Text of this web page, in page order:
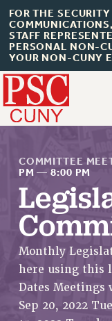
FOR THE
STAFF
PERSONAL NON-
YOUR NON-CUNY
About Us
ABOUT US
JOIN PSC
JOIN OR
JOIN PSC RF
COMMITTEE
PM —8:00 PM
Monthly
here using this
Dates Meetings
Sep 20, 2022